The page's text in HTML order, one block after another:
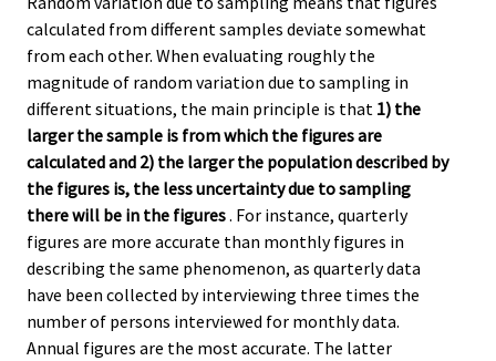
calculated from different samples deviate somewhat
from each other. When evaluating roughly the
magnitude of random variation due to sampling in
different situations, the main principle is that 1) the
larger the sample is from which the figures are
calculated and 2) the larger the population described by
the figures is, the less uncertainty due to sampling
there will be in the figures. For instance, quarterly
figures are more accurate than monthly figures in
describing the same phenomenon, as quarterly data
have been collected by interviewing three times the
number of persons interviewed for monthly data.
Annual figures are the most accurate. The latter